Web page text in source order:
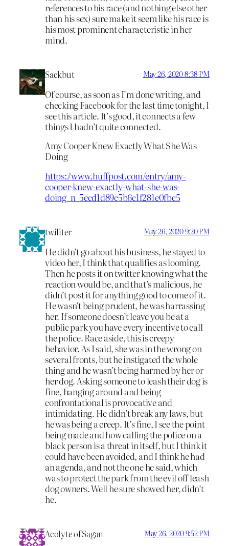
references to his race (and nothing else other
than his sex) sure make it seem like his race is
his most prominent characteristic in her
mind.
Sackbut May 26, 2020 8:38 PM
Of course, as soon as I’m done writing, and
checking Facebook for the last time tonight, I
see this article. It’s good, it connects a few
things I hadn’t quite connected.
Amy Cooper Knew Exactly What She Was
Doing
https://www.huffpost.com/entry/amy-
cooper-knew-exactly-what-she-was-
doing_n_5ecd1d89c5b6c1f281e0fbc5
twiliter May 26, 2020 9:20 PM
He didn’t go about his business, he stayed to
video her, I think that qualifies as looming.
Then he posts it on twitter knowing what the
reaction would be, and that’s malicious, he
didn’t post it for anything good to come of it.
He wasn’t being prudent, he was harrassing
her. If someone doesn’t leave you be at a
public park you have every incentive to call
the police. Race aside, this is creepy
behavior. As I said, she was in the wrong on
several fronts, but he instigated the whole
thing and he wasn’t being harmed by her or
her dog. Asking someone to leash their dog is
fine, hanging around and being
confrontational is provocative and
intimidating. He didn’t break any laws, but
he was being a creep. It’s fine, I see the point
being made and how calling the police on a
black person is a threat in itself, but I think it
could have been avoided, and I think he had
an agenda, and not the one he said, which
was to protect the park from the evil off leash
dog owners. Well he sure showed her, didn’t
he.
Acolyte of Sagan May 26, 2020 9:52 PM